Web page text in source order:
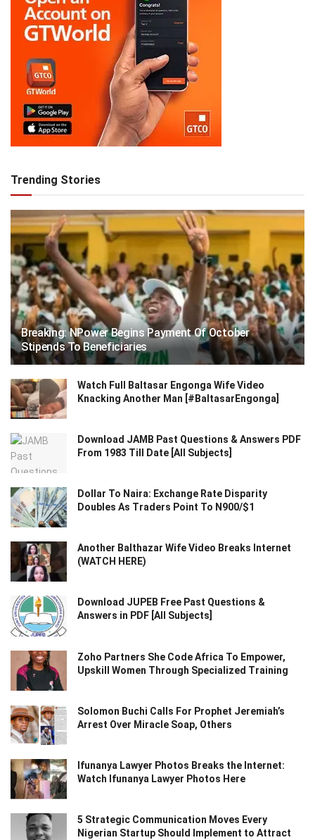
Trending Stories
Breaking: NPower Begins Payment Of October
Stipends To Beneficiaries
Watch Full Baltasar Engonga Wife Video
Knacking Another Man [#BaltasarEngonga]
Download JAMB Past Questions & Answers PDF
From 1983 Till Date [All Subjects]
Dollar To Naira: Exchange Rate Disparity
Doubles As Traders Point To N900/$1
Another Balthazar Wife Video Breaks Internet
(WATCH HERE)
Download JUPEB Free Past Questions &
Answers in PDF [All Subjects]
Zoho Partners She Code Africa To Empower,
Upskill Women Through Specialized Training
Solomon Buchi Calls For Prophet Jeremiah’s
Arrest Over Miracle Soap, Others
Ifunanya Lawyer Photos Breaks the Internet:
Watch Ifunanya Lawyer Photos Here
5 Strategic Communication Moves Every
Nigerian Startup Should Implement to Attract